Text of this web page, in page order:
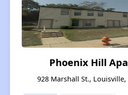
Phoenix Hill
928 Marshall St., Louisville,